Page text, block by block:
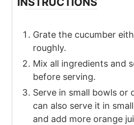
Grate the cucumber
roughly.
Mix all ingredients and
before serving.
Serve in small bowls or
can also serve it in
and add more orange